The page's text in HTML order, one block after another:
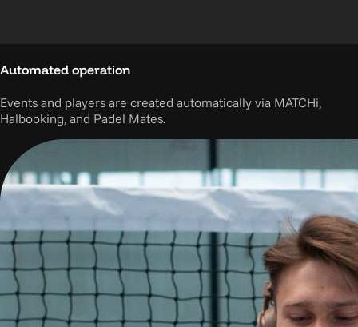
Automated operation
Events and players are created automatically via MATCHi,
Halbooking, and Padel Mates.